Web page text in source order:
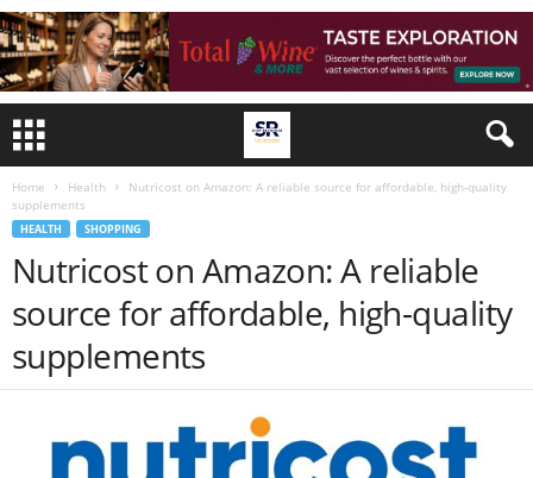
Home Health
Nutricost on Amazon: A reliable source for affordable, high-quality
supplements
HEALTH SHOPPING
Nutricost on Amazon: A reliable
source for affordable, high-quality
supplements